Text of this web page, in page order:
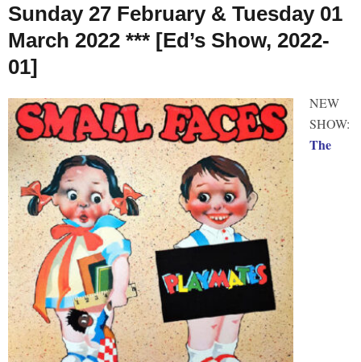
Sunday 27 February & Tuesday 01
March 2022 *** [Ed’s Show, 2022-
01]
NEW
SHOW:
The